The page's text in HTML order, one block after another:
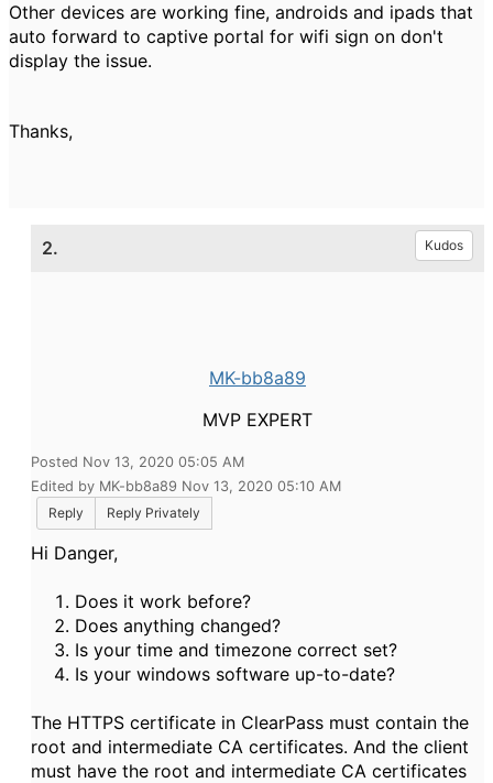
Other devices are working fine, androids and ipads that
auto forward to captive portal for wifi sign on don't
display the issue.
Thanks,
2. Kudos
MK-bb8a89
MVP EXPERT
Posted Nov 13, 2020 05:05 AM
Edited by MK-bb8a89 Nov 13, 2020 05:10 AM
Reply
Reply Privately
Hi Danger,
Does it work before?
Does anything changed?
Is your time and timezone correct set?
Is your windows software up-to-date?
The HTTPS certificate in ClearPass must contain the
root and intermediate CA certificates. And the client
must have the root and intermediate CA certificates